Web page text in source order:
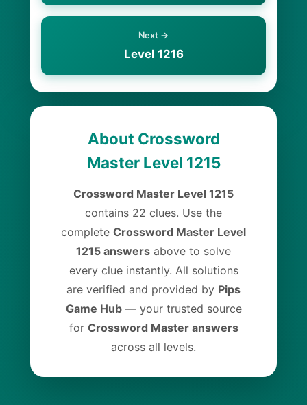
Next →
Level 1216
About Crossword
Master Level 1215
Crossword Master Level 1215
contains 22 clues. Use the
complete Crossword Master Level
1215 answers above to solve
every clue instantly. All solutions
are verified and provided by Pips
Game Hub— your trusted source
for Crossword Master answers
across all levels.